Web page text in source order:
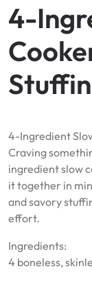
4-
4-Ingredient
Craving
ingredient slow
it together in
and savory
effort.
Ingredients:
4 boneless,